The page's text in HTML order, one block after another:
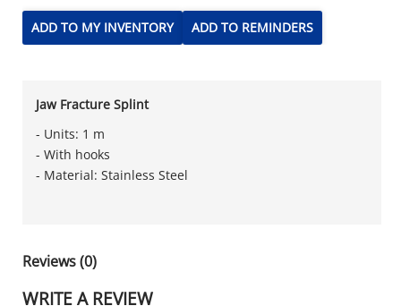
ADD TO MY INVENTORY ADD TO REMINDERS
Jaw Fracture Splint
- Units: 1 m
- With hooks
- Material: Stainless Steel
Reviews (0)
WRITE A REVIEW